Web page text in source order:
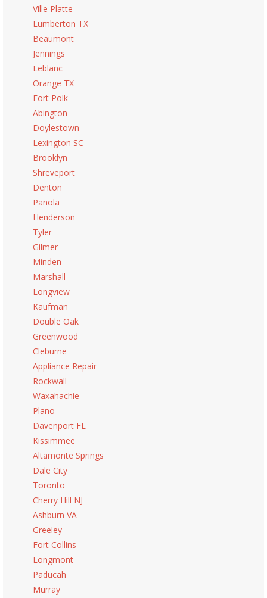
Ville Platte
Lumberton TX
Beaumont
Jennings
Leblanc
Orange TX
Fort Polk
Abington
Doylestown
Lexington SC
Brooklyn
Shreveport
Denton
Panola
Henderson
Tyler
Gilmer
Minden
Marshall
Longview
Kaufman
Double Oak
Greenwood
Cleburne
Appliance Repair
Rockwall
Waxahachie
Plano
Davenport FL
Kissimmee
Altamonte Springs
Dale City
Toronto
Cherry Hill NJ
Ashburn VA
Greeley
Fort Collins
Longmont
Paducah
Murray